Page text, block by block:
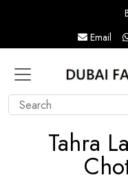
Email
Tahra